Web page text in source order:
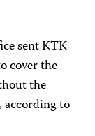
sent KTK
cover the
the
according to